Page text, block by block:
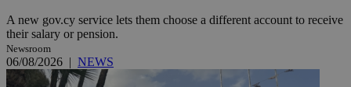
A new gov.cy service lets them choose a different account to receive
their salary or pension.
Newsroom
06/08/2026 | NEWS